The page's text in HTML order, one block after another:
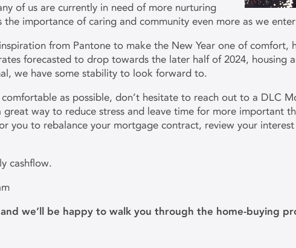
of us are currently in need of more nurturing
importance of caring and community even more as we
from Pantone to make the New Year one of comfort,
forecasted to drop towards the later half of 2024, housing
we have some stability to look forward to.
comfortable as possible, don’t hesitate to reach out to a DLC
great way to reduce stress and leave time for more important
you to rebalance your mortgage contract, review your
cashflow.
we’ll be happy to walk you through the home-buying